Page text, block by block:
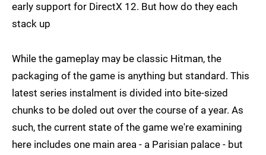
early support for DirectX 12. But how do they each
stack up
While the gameplay may be classic Hitman, the
packaging of the game is anything but standard. This
latest series instalment is divided into bite-sized
chunks to be doled out over the course of a year. As
such, the current state of the game we're examining
here includes one main area - a Parisian palace - but